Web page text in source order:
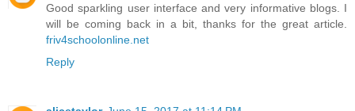
Good sparkling user interface and very informative blogs. I
will be coming back in a bit, thanks for the great article.
friv4schoolonline.net
Reply